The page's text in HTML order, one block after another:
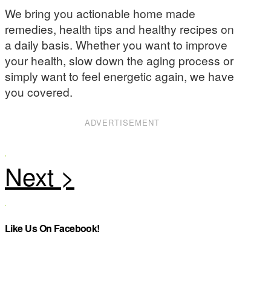
We bring you actionable home made
remedies, health tips and healthy recipes on
a daily basis. Whether you want to improve
your health, slow down the aging process or
simply want to feel energetic again, we have
you covered.
ADVERTISEMENT
Like Us On Facebook!